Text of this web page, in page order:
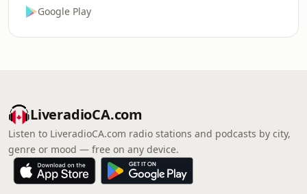
Google Play
LiveradioCA.com
Listen to LiveradioCA.com radio stations and podcasts by city,
genre or mood — free on any device.